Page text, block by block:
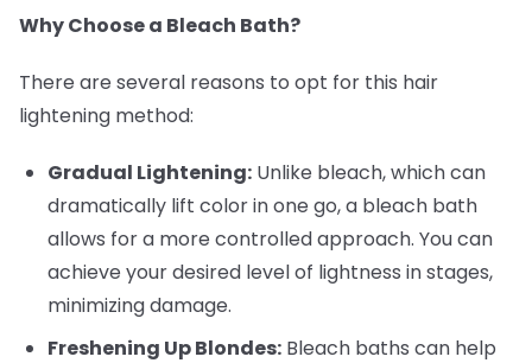
Why Choose a Bleach Bath?
There are several reasons to opt for this hair
lightening method:
Gradual Lightening: Unlike bleach, which can
dramatically lift color in one go, a bleach bath
allows for a more controlled approach. You can
achieve your desired level of lightness in stages,
minimizing damage.
Freshening Up Blondes: Bleach baths can help